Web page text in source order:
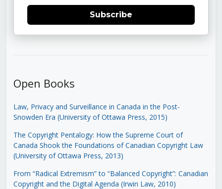
Subscribe
Open Books
Law, Privacy and Surveillance in Canada in the Post-
Snowden Era (University of Ottawa Press, 2015)
The Copyright Pentalogy: How the Supreme Court of
Canada Shook the Foundations of Canadian Copyright Law
(University of Ottawa Press, 2013)
From “Radical Extremism” to “Balanced Copyright”: Canadian
Copyright and the Digital Agenda (Irwin Law, 2010)